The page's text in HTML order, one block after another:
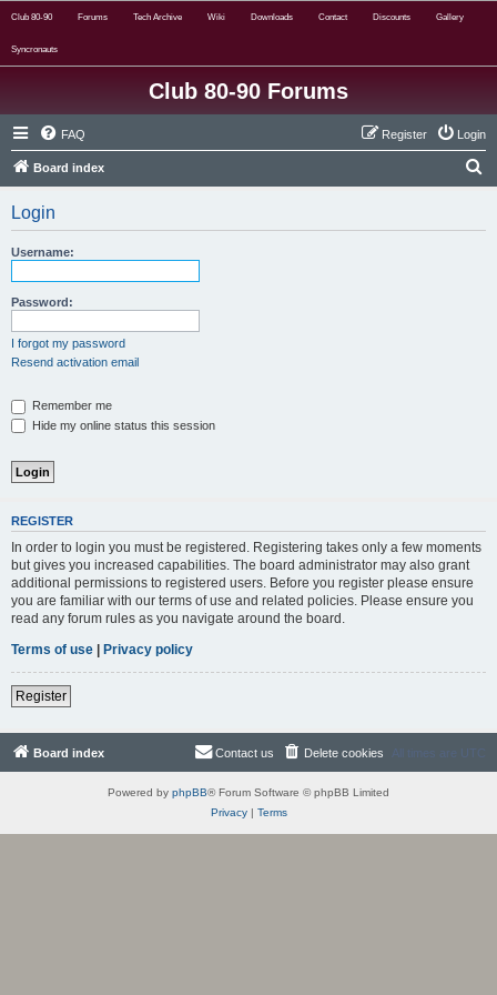
Club 80-90 Forums Tech Archive Wiki Downloads Contact Discounts Gallery
Syncronauts
Club 80-90 Forums
FAQ Login
Register
Board index
Login
Username:
Password:
I forgot my password
Resend activation email
Remember me
Hide my online status this session
REGISTER
In order to login you must be registered. Registering takes only a few moments
but gives you increased capabilities. The board administrator may also grant
additional permissions to registered users. Before you register please ensure
you are familiar with our terms of use and related policies. Please ensure you
read any forum rules as you navigate around the board.
Terms of use | Privacy policy
Register
Board index All times are UTC
Delete cookies
Contact us
Powered by phpBB® Forum Software © phpBB Limited
Privacy| Terms